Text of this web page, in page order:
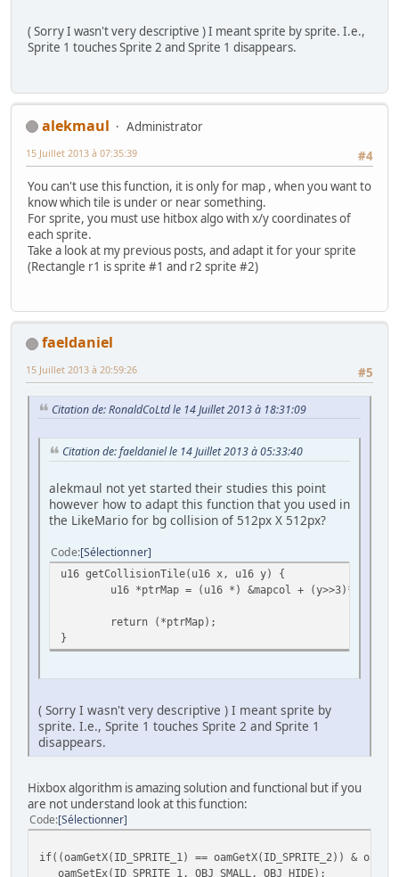
( Sorry I wasn't very descriptive ) I meant sprite by sprite. I.e.,
Sprite 1 touches Sprite 2 and Sprite 1 disappears.
alekmaul
Administrator
#4
15 Juillet 2013 à 07:35:39
You can't use this function, it is only for map , when you want to
know which tile is under or near something.
For sprite, you must use hitbox algo with x/y coordinates of
each sprite.
Take a look at my previous posts, and adapt it for your sprite
(Rectangle r1 is sprite #1 and r2 sprite #2)
faeldaniel
#5
15 Juillet 2013 à 20:59:26
Citation de: RonaldCoLtd le 14 Juillet 2013 à 18:31:09
Citation de: faeldaniel le 14 Juillet 2013 à 05:33:40
alekmaul not yet started their studies this point
however how to adapt this function that you used in
the LikeMario for bg collision of 512px X 512px?
Code Sélectionner
u16 getCollisionTile(u16 x, u16 y) {
u16 *ptrMap = (u16 *) &mapcol + (y>>3)*300 +
return (*ptrMap);
}
( Sorry I wasn't very descriptive ) I meant sprite by
sprite. I.e., Sprite 1 touches Sprite 2 and Sprite 1
disappears.
Hixbox algorithm is amazing solution and functional but if you
are not understand look at this function:
Code Sélectionner
if((oamGetX(ID_SPRITE_1) == oamGetX(ID_SPRITE_2)) &
oamSetEx(ID_SPRITE_1, OBJ_SMALL, OBJ_HIDE);